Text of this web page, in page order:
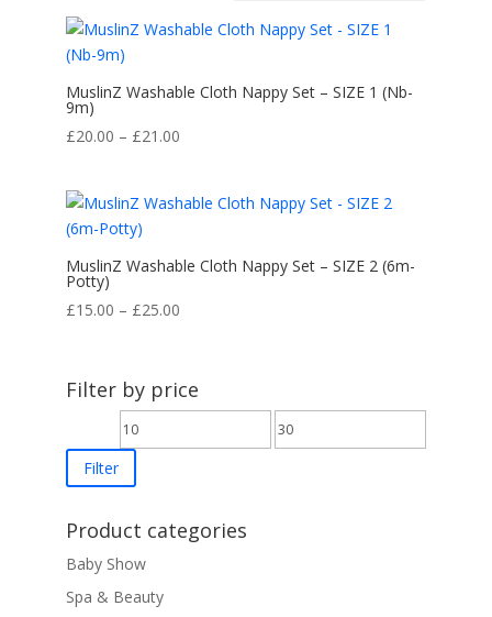
MuslinZ Washable Cloth Nappy Set – SIZE 1 (Nb-
9m)
£20.00 – £21.00Price
through
MuslinZ Washable Cloth Nappy Set – SIZE 2 (6m-
Potty)
£15.00 – £25.00Price
through
£25.00
Filter by price
Min
price
Max
Filter
Product categories
Baby Show
Spa & Beauty